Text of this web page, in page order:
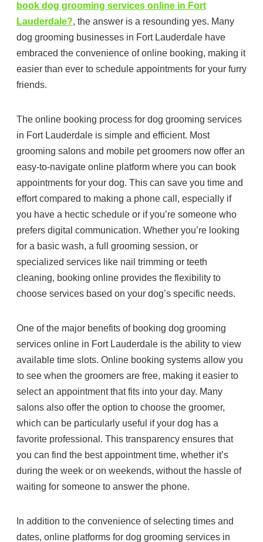
book dog grooming services online in Fort
Lauderdale?, the answer is a resounding yes. Many
dog grooming businesses in Fort Lauderdale have
embraced the convenience of online booking, making it
easier than ever to schedule appointments for your furry
friends.
The online booking process for dog grooming services
in Fort Lauderdale is simple and efficient. Most
grooming salons and mobile pet groomers now offer an
easy-to-navigate online platform where you can book
appointments for your dog. This can save you time and
effort compared to making a phone call, especially if
you have a hectic schedule or if you’re someone who
prefers digital communication. Whether you’re looking
for a basic wash, a full grooming session, or
specialized services like nail trimming or teeth
cleaning, booking online provides the flexibility to
choose services based on your dog’s specific needs.
One of the major benefits of booking dog grooming
services online in Fort Lauderdale is the ability to view
available time slots. Online booking systems allow you
to see when the groomers are free, making it easier to
select an appointment that fits into your day. Many
salons also offer the option to choose the groomer,
which can be particularly useful if your dog has a
favorite professional. This transparency ensures that
you can find the best appointment time, whether it’s
during the week or on weekends, without the hassle of
waiting for someone to answer the phone.
In addition to the convenience of selecting times and
dates, online platforms for dog grooming services in